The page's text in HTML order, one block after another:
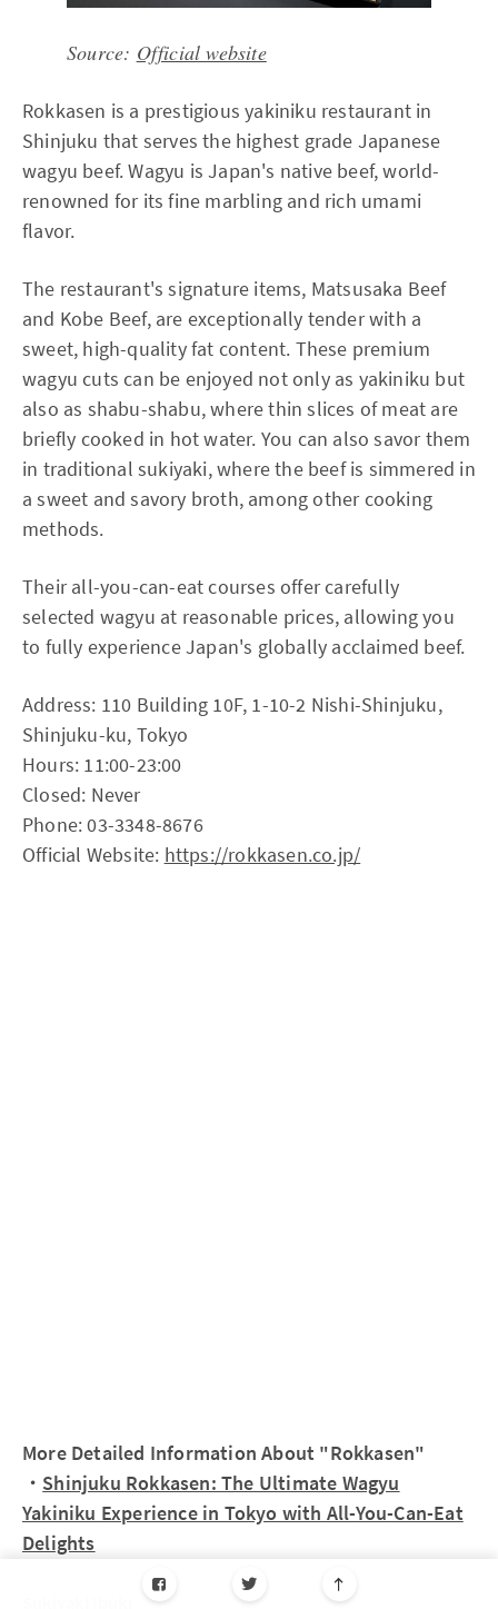
Source: Official website
Rokkasen is a prestigious yakiniku restaurant in
Shinjuku that serves the highest grade Japanese
wagyu beef. Wagyu is Japan's native beef, world-
renowned for its fine marbling and rich umami
flavor.
The restaurant's signature items, Matsusaka Beef
and Kobe Beef, are exceptionally tender with a
sweet, high-quality fat content. These premium
wagyu cuts can be enjoyed not only as yakiniku but
also as shabu-shabu, where thin slices of meat are
briefly cooked in hot water. You can also savor them
in traditional sukiyaki, where the beef is simmered in
a sweet and savory broth, among other cooking
methods.
Their all-you-can-eat courses offer carefully
selected wagyu at reasonable prices, allowing you
to fully experience Japan's globally acclaimed beef.
Address: 110 Building 10F, 1-10-2 Nishi-Shinjuku,
Shinjuku-ku, Tokyo
Hours: 11:00-23:00
Closed: Never
Phone: 03-3348-8676
Official Website: https://rokkasen.co.jp/
More Detailed Information About "Rokkasen"
・ Shinjuku Rokkasen: The Ultimate Wagyu
Yakiniku Experience in Tokyo with All-You-Can-Eat
Delights